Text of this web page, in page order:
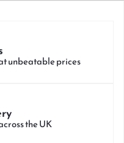
unbeatable prices
the UK